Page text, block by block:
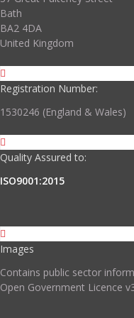
Bath
BA2 4DA
United Kingdom
Registration Number:
1530246 (England & Wales)
Quality Assured to:
ISO9001:2015
Images
Contains public sector
Open Government Licence